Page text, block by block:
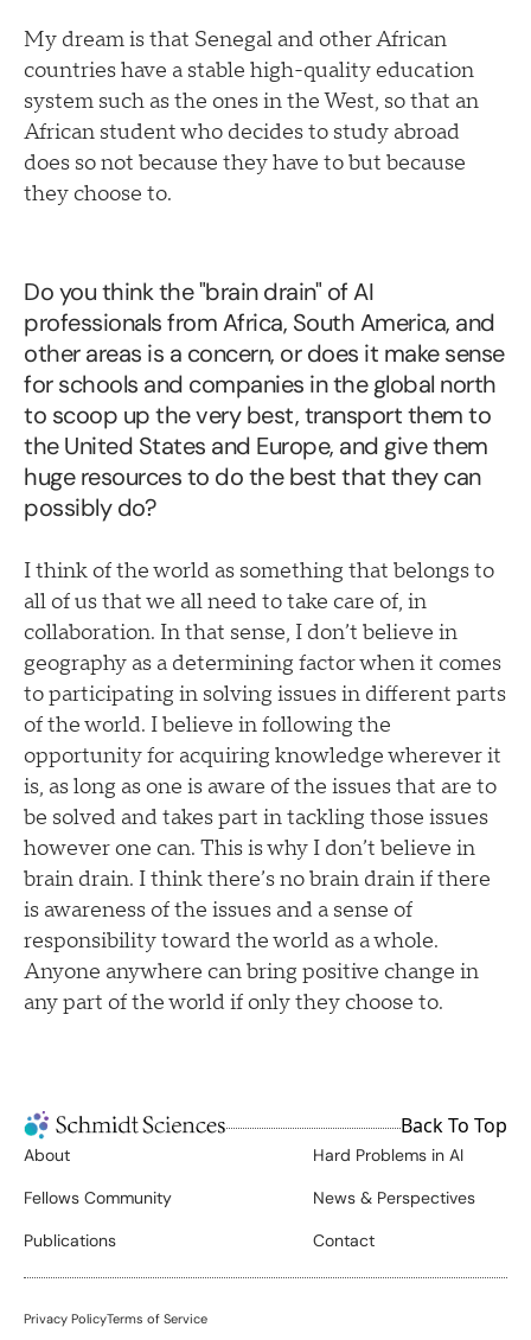
My dream is that Senegal and other African
countries have a stable high-quality education
system such as the ones in the West, so that an
African student who decides to study abroad
does so not because they have to but because
they choose to.
Do you think the "brain drain" of AI
professionals from Africa, South America, and
other areas is a concern, or does it make sense
for schools and companies in the global north
to scoop up the very best, transport them to
the United States and Europe, and give them
huge resources to do the best that they can
possibly do?
I think of the world as something that belongs to
all of us that we all need to take care of, in
collaboration. In that sense, I don’t believe in
geography as a determining factor when it comes
to participating in solving issues in different parts
of the world. I believe in following the
opportunity for acquiring knowledge wherever it
is, as long as one is aware of the issues that are to
be solved and takes part in tackling those issues
however one can. This is why I don’t believe in
brain drain. I think there’s no brain drain if there
is awareness of the issues and a sense of
responsibility toward the world as a whole.
Anyone anywhere can bring positive change in
any part of the world if only they choose to.
Back To Top
About
Hard Problems in AI
Fellows Community
News & Perspectives
Publications
Contact
Privacy PolicyTerms of Service